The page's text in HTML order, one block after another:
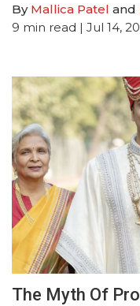
By Mallica Patel and
9 min read | Jul 14,
The Myth Of